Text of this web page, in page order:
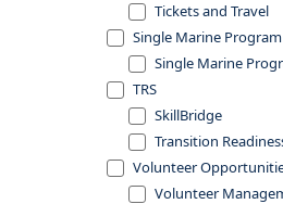
Tickets and Travel
Single Marine Program
Single Marine
TRS
SkillBridge
Transition
Volunteer
Volunteer